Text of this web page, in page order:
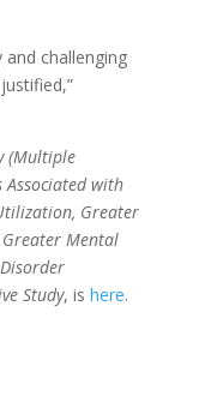
and challenging
(Multiple
Associated with
Greater
Greater Mental
Study, is here.